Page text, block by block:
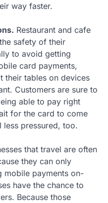
way faster.
Restaurant and cafe
safety of their
to avoid getting
card payments,
their tables on devices
Customers are sure to
able to pay right
for the card to come
pressured, too.
that travel are often
they can only
mobile payments on-
have the chance to
Because those